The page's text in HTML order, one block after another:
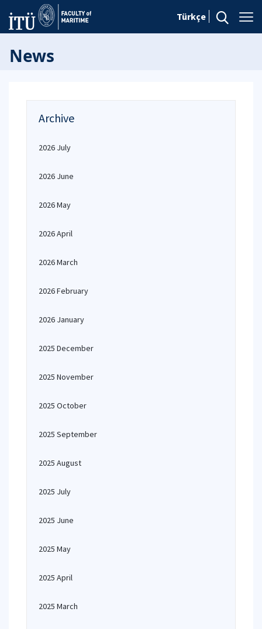
Türkçe
News
Archive
2026 July
2026 June
2026 May
2026 April
2026 March
2026 February
2026 January
2025 December
2025 November
2025 October
2025 September
2025 August
2025 July
2025 June
2025 May
2025 April
2025 March